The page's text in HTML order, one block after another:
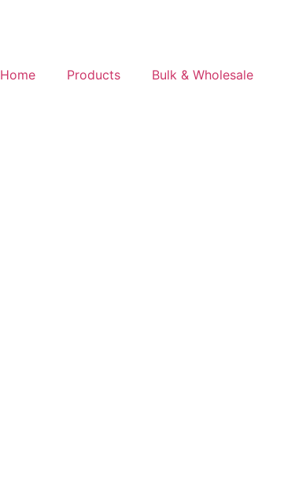
Home Products Bulk & Wholesale